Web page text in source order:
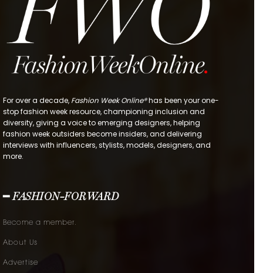
For over a decade, Fashion Week Online®has been your one-
stop fashion week resource, championing inclusion and
diversity, giving a voice to emerging designers, helping
fashion week outsiders become insiders, and delivering
interviews with influencers, stylists, models, designers, and
more.
━ FASHION-FORWARD
Become a member.
About Us
Advertise